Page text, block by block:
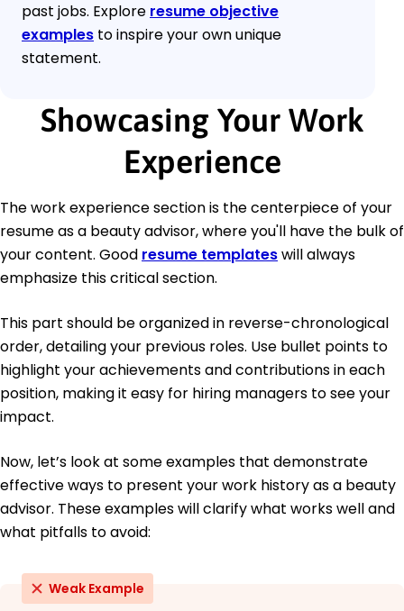
past jobs. Explore resume objective
examples to inspire your own unique
statement.
Showcasing Your Work
Experience
The work experience section is the centerpiece of your
resume as a beauty advisor, where you'll have the bulk of
your content. Good resume templateswill always
emphasize this critical section.
This part should be organized in reverse-chronological
order, detailing your previous roles. Use bullet points to
highlight your achievements and contributions in each
position, making it easy for hiring managers to see your
impact.
Now, let’s look at some examples that demonstrate
effective ways to present your work history as a beauty
advisor. These examples will clarify what works well and
what pitfalls to avoid:
Weak Example